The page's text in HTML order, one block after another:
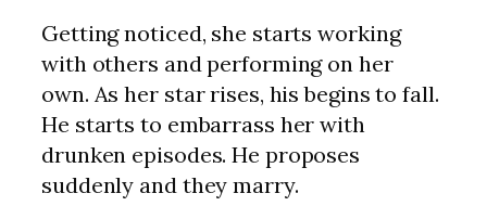
Getting noticed, she starts working
with others and performing on her
own. As her star rises, his begins to fall.
He starts to embarrass her with
drunken episodes. He proposes
suddenly and they marry.